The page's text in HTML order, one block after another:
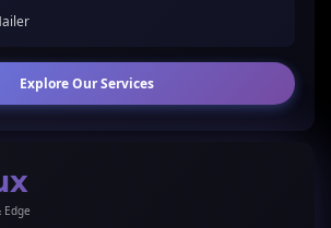
Explore Our Services
Edge